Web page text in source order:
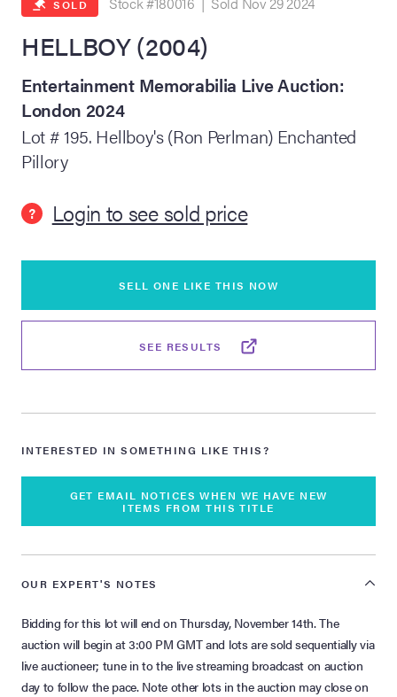
Live Auction:
Live Auction:
Anniversary
Live
SOLD
HELLBOY (2004)
Entertainment Memorabilia Live Auction:
London 2024
Lot # 195. Hellboy's (Ron Perlman) Enchanted
Pillory
? Login to see sold price
SELL ONE LIKE THIS NOW
SEE RESULTS
INTERESTED IN SOMETHING LIKE THIS?
GET EMAIL NOTICES WHEN WE HAVE NEW
ITEMS FROM THIS TITLE
OUR EXPERT'S NOTES
Bidding for this lot will end on Thursday, November 14th. The
auction will begin at 3:00 PM GMT and lots are sold sequentially via
live auctioneer; tune in to the live streaming broadcast on auction
day to follow the pace. Note other lots in the auction may close on